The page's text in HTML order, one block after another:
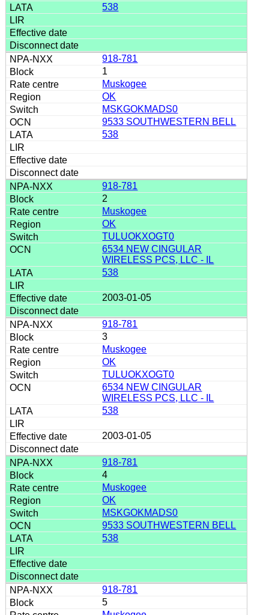
538
918-781
1
Muskogee
OK
MSKGOKMADS0
9533 SOUTHWESTERN BELL
538
918-781
2
Muskogee
OK
TULUOKXOGT0
6534 NEW CINGULAR
WIRELESS PCS, LLC - IL
538
2003-01-05
918-781
3
Muskogee
OK
TULUOKXOGT0
6534 NEW CINGULAR
WIRELESS PCS, LLC - IL
538
2003-01-05
918-781
4
Muskogee
OK
MSKGOKMADS0
9533 SOUTHWESTERN BELL
538
918-781
5